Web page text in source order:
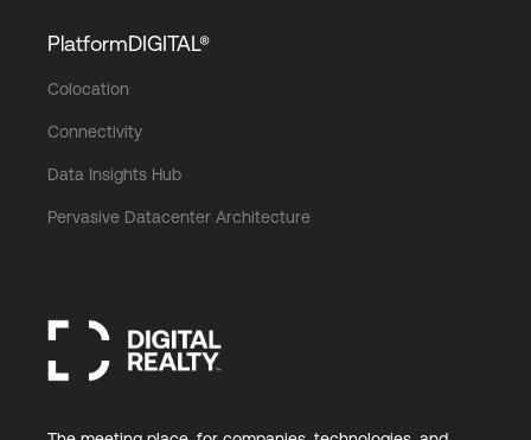
PlatformDIGITAL®
Colocation
Connectivity
Data Insights Hub
Pervasive Datacenter Architecture